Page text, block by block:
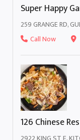
Super Happy
259 GRANGE RD,
Call Now
126 Chinese